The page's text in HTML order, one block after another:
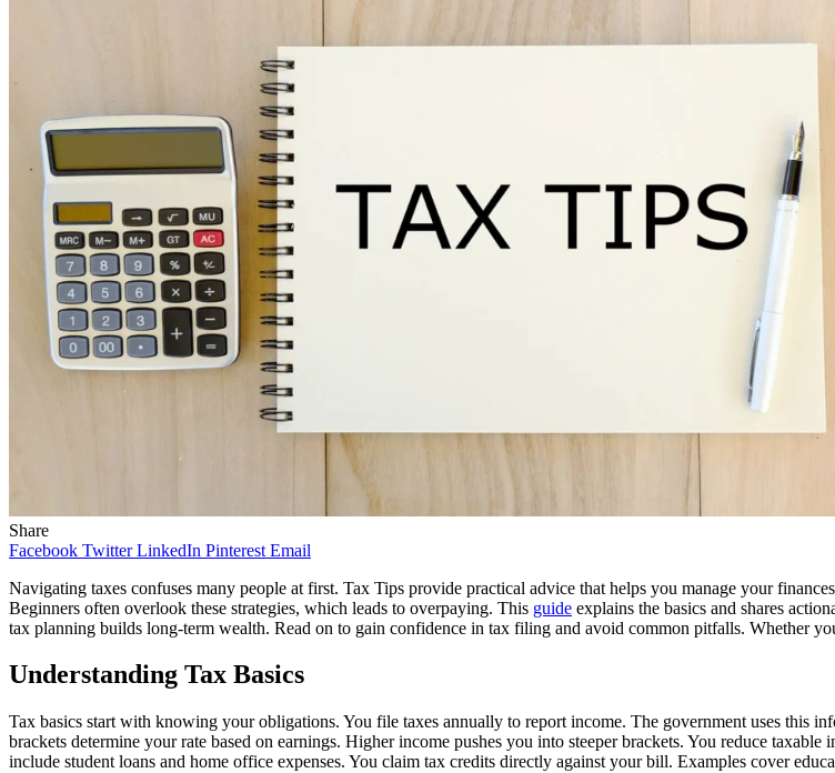
Share
Facebook Twitter LinkedIn Pinterest Email
Navigating taxes confuses many people at first. Tax Tips provide practical advice that helps you manage your
Beginners often overlook these strategies, which leads to overpaying. This guide explains the basics and shares
tax planning builds long-term wealth. Read on to gain confidence in tax filing and avoid common pitfalls. Whether
Understanding Tax Basics
Tax basics start with knowing your obligations. You file taxes annually to report income. The government uses this
brackets determine your rate based on earnings. Higher income pushes you into steeper brackets. You reduce
include student loans and home office expenses. You claim tax credits directly against your bill. Examples cover